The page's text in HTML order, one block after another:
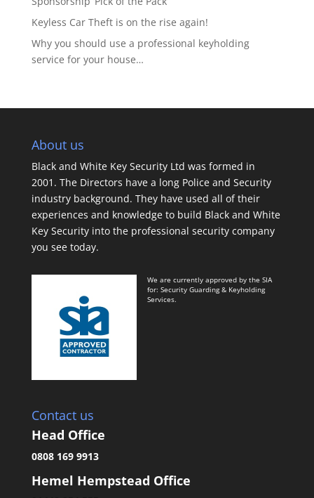
Keyless Car Theft is on the rise again!
Why you should use a professional keyholding
service for your house…
About us
Black and White Key Security Ltd was formed in
2001. The Directors have a long Police and Security
industry background. They have used all of their
experiences and knowledge to build Black and White
Key Security into the professional security company
you see today.
We are currently approved by the SIA
for: Security Guarding & Keyholding
Services.
Contact us
Head Office
0808 169 9913
Hemel Hempstead Office